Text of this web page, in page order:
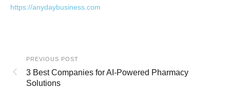
https://anydaybusiness.com
PREVIOUS POST
3 Best Companies for AI-Powered Pharmacy
Solutions